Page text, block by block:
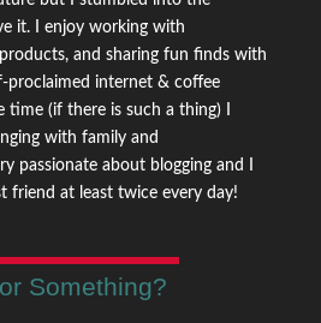
it. I enjoy working with
and sharing fun finds with
proclaimed internet & coffee
time (if there is such a thing) I
with family and
passionate about blogging and I
friend at least twice every day!
Something?